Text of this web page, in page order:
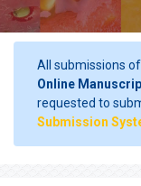
All submissions
Online
requested to
Submission